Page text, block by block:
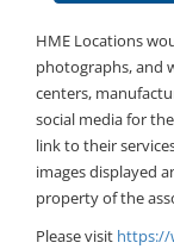
HME Locations
photographs, and
centers,
social media for
link to their
images displayed
property of the
Please visit https://